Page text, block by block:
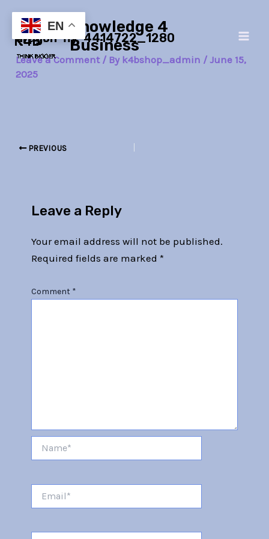
content
Knowledge 4
Business
dragon-fly-4414722_1280
Leave a Comment / By k4bshop_admin /June 15,
2025
navigation
PREVIOUS
Leave a Reply
Your email address will not be published.
Required fields are marked *
Comment *
EN